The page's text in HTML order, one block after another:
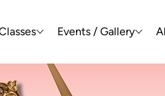
Events / Gallery